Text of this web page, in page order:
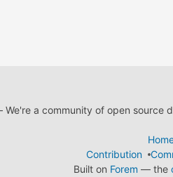
a community of open source
Contribution
Built on Forem — the